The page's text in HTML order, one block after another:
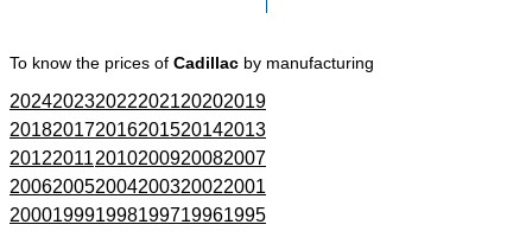
To know the prices of Cadillac by manufacturing
202420232022202120202019
201820172016201520142013
201220112010200920082007
200620052004200320022001
200019991998199719961995